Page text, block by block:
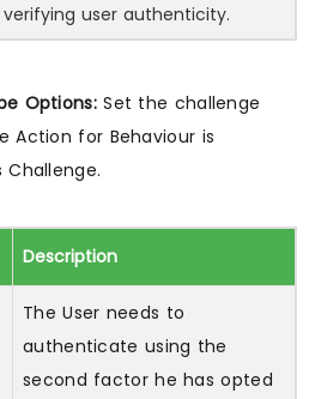
user authenticity.
Options:Set the challenge
Action for Behaviour is
Description
The User needs to
authenticate using the
second factor he has opted